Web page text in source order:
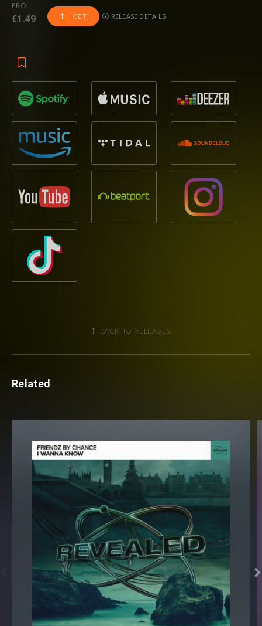
PRO
€1.49 GET RELEASE DETAILS
BACK TO RELEASES
Related
